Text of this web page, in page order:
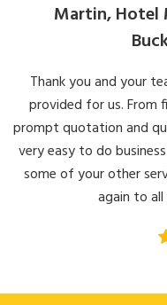
Martin, Hotel
Thank you and your
provided for us. From
prompt quotation and
very easy to do
some of your other
again to